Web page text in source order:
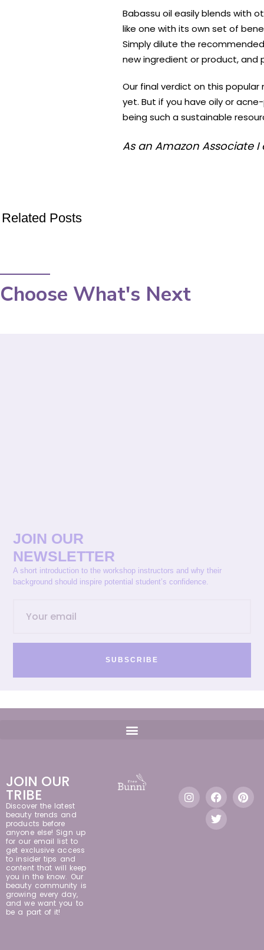
Babassu oil easily blends with
like one with its own set of
Simply dilute the
new ingredient or product,
Our final verdict on this popular
yet. But if you have oily or
being such a sustainable
As an Amazon Associate
Related Posts
Choose What's Next
JOIN OUR
NEWSLETTER
A short introduction to the workshop instructors and why their
background should inspire potential student’s confidence.
SUBSCRIBE
JOIN OUR
TRIBE
Discover the latest
beauty trends and
products before
anyone else! Sign up
for our email list to
get exclusive access
to insider tips and
content that will keep
you in the know. Our
beauty community is
growing every day,
and we want you to
be a part of it!